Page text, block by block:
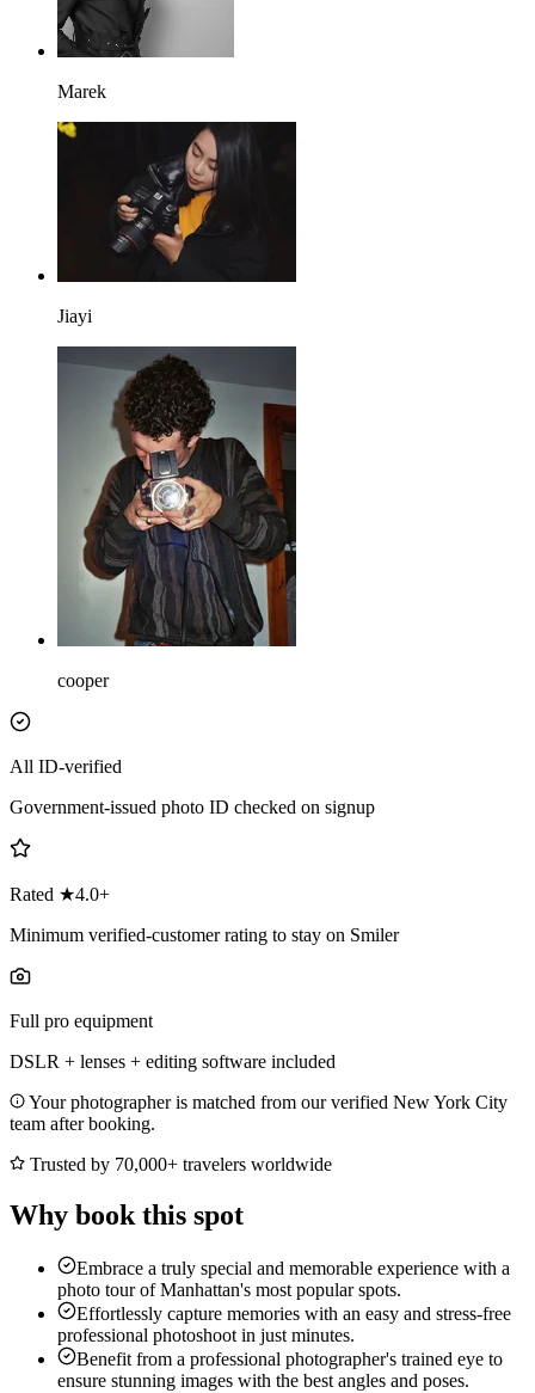
Marek
Jiayi
cooper
All ID-verified
Government-issued photo ID checked on signup
Rated ★4.0+
Minimum verified-customer rating to stay on Smiler
Full pro equipment
DSLR + lenses + editing software included
Your photographer is matched from our verified New York City
team after booking.
Trusted by 70,000+ travelers worldwide
Why book this spot
Embrace a truly special and memorable experience with a
photo tour of Manhattan's most popular spots.
Effortlessly capture memories with an easy and stress-free
professional photoshoot in just minutes.
Benefit from a professional photographer's trained eye to
ensure stunning images with the best angles and poses.